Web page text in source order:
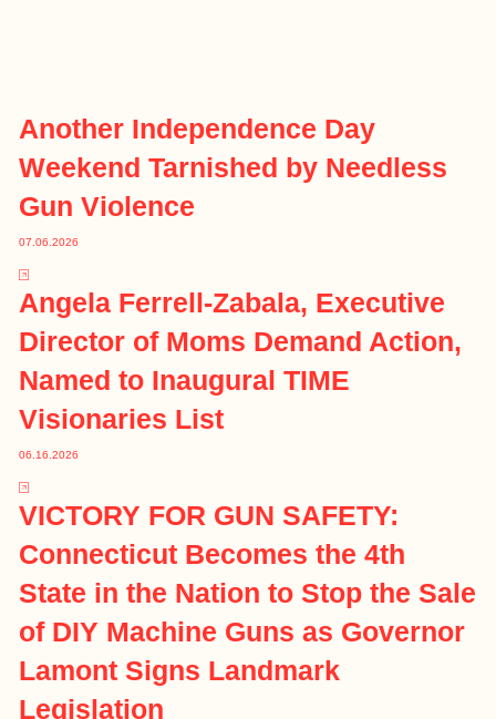
Another Independence Day
Weekend Tarnished by Needless
Gun Violence
07.06.2026
Angela Ferrell-Zabala, Executive
Director of Moms Demand Action,
Named to Inaugural TIME
Visionaries List
06.16.2026
VICTORY FOR GUN SAFETY:
Connecticut Becomes the 4th
State in the Nation to Stop the Sale
of DIY Machine Guns as Governor
Lamont Signs Landmark
Legislation